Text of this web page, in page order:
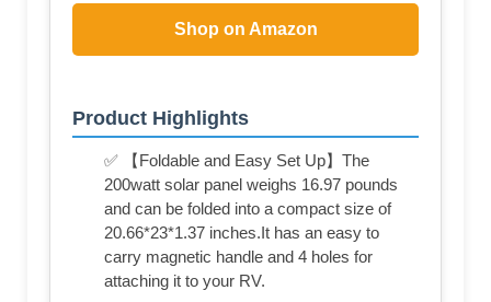
Shop on Amazon
Product Highlights
✅ 【Foldable and Easy Set Up】The
200watt solar panel weighs 16.97 pounds
and can be folded into a compact size of
20.66*23*1.37 inches.It has an easy to
carry magnetic handle and 4 holes for
attaching it to your RV.